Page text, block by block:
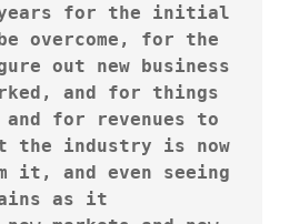
for the initial
overcome, for the
out new business
and for things
for revenues to
the industry is now
it, and even seeing
as it